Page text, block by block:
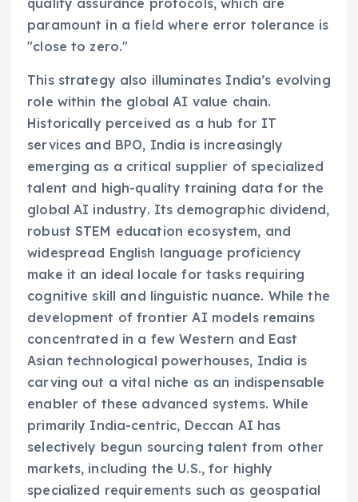
quality assurance protocols, which are
paramount in a field where error tolerance is
"close to zero."
This strategy also illuminates India’s evolving
role within the global AI value chain.
Historically perceived as a hub for IT
services and BPO, India is increasingly
emerging as a critical supplier of specialized
talent and high-quality training data for the
global AI industry. Its demographic dividend,
robust STEM education ecosystem, and
widespread English language proficiency
make it an ideal locale for tasks requiring
cognitive skill and linguistic nuance. While the
development of frontier AI models remains
concentrated in a few Western and East
Asian technological powerhouses, India is
carving out a vital niche as an indispensable
enabler of these advanced systems. While
primarily India-centric, Deccan AI has
selectively begun sourcing talent from other
markets, including the U.S., for highly
specialized requirements such as geospatial